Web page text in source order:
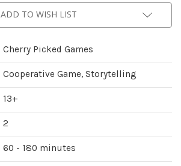
ADD TO WISH LIST
Cherry Picked Games
Cooperative Game, Storytelling
13+
2
60 - 180 minutes